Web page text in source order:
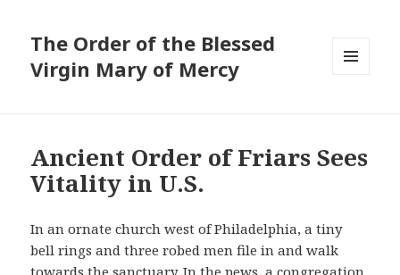
The Order of the Blessed
Virgin Mary of Mercy
Ancient Order of Friars Sees
Vitality in U.S.
In an ornate church west of Philadelphia, a tiny
bell rings and three robed men file in and walk